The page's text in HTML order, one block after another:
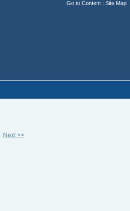
Go to Content | Site Map
Next >>